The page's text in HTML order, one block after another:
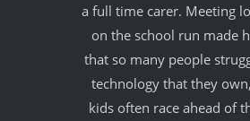
a full time carer. Meeting
on the school run made
that so many people
technology that they
kids often race ahead of